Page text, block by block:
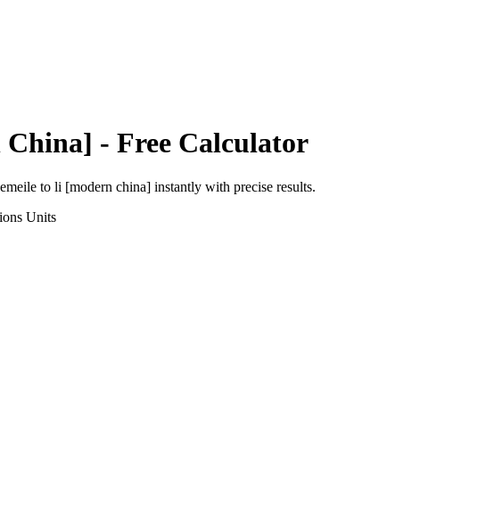
- Free Calculator
to li [modern china] instantly with precise results.
Units